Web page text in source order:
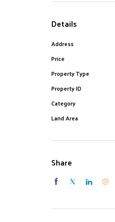
Details
Address
Price
Property Type
Property ID
Category
Land Area
Share